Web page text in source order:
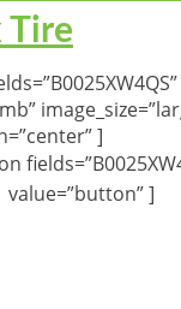
Tire
]
value=”button” ]